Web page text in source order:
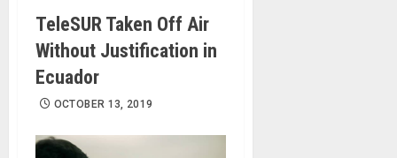
TeleSUR Taken Off Air
Without Justification in
Ecuador
OCTOBER 13, 2019